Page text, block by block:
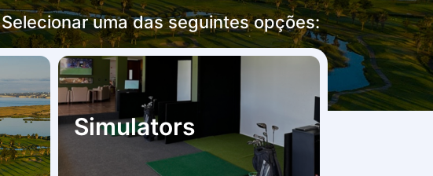
Selecionar uma das seguintes opções:
Simulators